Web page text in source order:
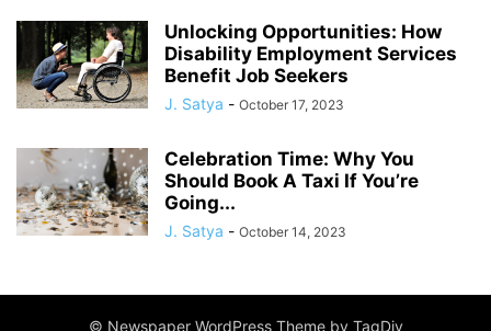
Unlocking Opportunities: How
Disability Employment Services
Benefit Job Seekers
J. Satya - October 17, 2023
Celebration Time: Why You
Should Book A Taxi If You’re
Going...
J. Satya - October 14, 2023
© Newspaper WordPress Theme by TagDiv